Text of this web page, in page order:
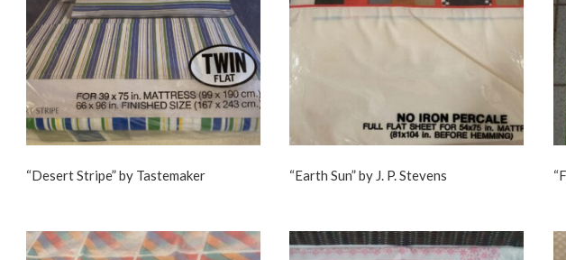
“Desert Stripe” by Tastemaker “Earth Sun” by J. P. Stevens